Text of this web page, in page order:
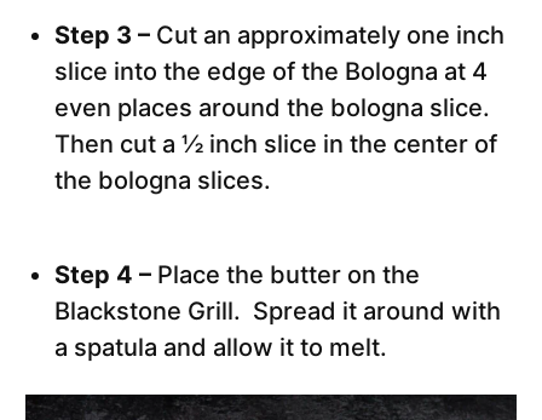
Step 3 – Cut an approximately one inch
slice into the edge of the Bologna at 4
even places around the bologna slice.
Then cut a ½ inch slice in the center of
the bologna slices.
Step 4 – Place the butter on the
Blackstone Grill. Spread it around with
a spatula and allow it to melt.